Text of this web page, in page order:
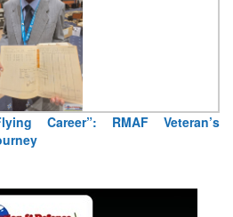
Air Marshal Tejinder Singh